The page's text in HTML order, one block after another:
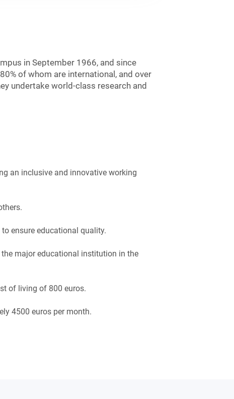
in September 1966, and since
of whom are international, and over
undertake world-class research and
an inclusive and innovative working
ensure educational quality.
major educational institution in the
of living of 800 euros.
4500 euros per month.